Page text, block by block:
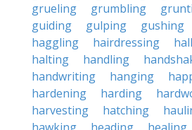
grueling
grumbling
guiding
gulping gushing
haggling
hairdressing
halting
handling
handwriting
hanging
hardening
harding
harvesting
hatching